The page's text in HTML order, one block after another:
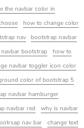
the navbar color in
how to change color
nav
bootstrap navbar
bootstrap
how to
navbar toggler icon color
color of bootstrap 5
navbar hamburger
navbar red
why is navbar
nav bar
change text